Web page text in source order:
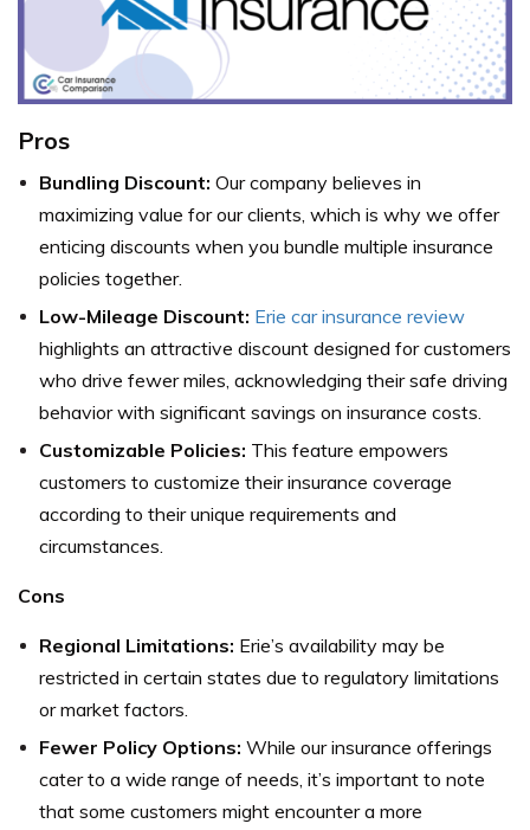
Pros
Bundling Discount: Our company believes in
maximizing value for our clients, which is why we offer
enticing discounts when you bundle multiple insurance
policies together.
Low-Mileage Discount: Erie car insurance review
highlights an attractive discount designed for customers
who drive fewer miles, acknowledging their safe driving
behavior with significant savings on insurance costs.
Customizable Policies: This feature empowers
customers to customize their insurance coverage
according to their unique requirements and
circumstances.
Cons
Regional Limitations: Erie’s availability may be
restricted in certain states due to regulatory limitations
or market factors.
Fewer Policy Options: While our insurance offerings
cater to a wide range of needs, it’s important to note
that some customers might encounter a more